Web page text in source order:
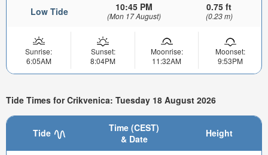
Low Tide 10:45 PM
(Mon 17 August)
0.75 ft
(0.23 m)
Sunrise:
6:05AM
Sunset:
8:04PM
Moonrise:
11:32AM
Moonset:
9:53PM
Tide Times for Crikvenica: Tuesday 18 August 2026
Tide
Time (CEST)
& Date
Height